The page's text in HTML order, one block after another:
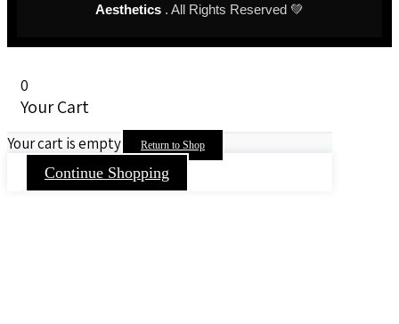
Aesthetics . All Rights Reserved 💚
0
Your Cart
Your cart is empty Return to Shop
Continue Shopping